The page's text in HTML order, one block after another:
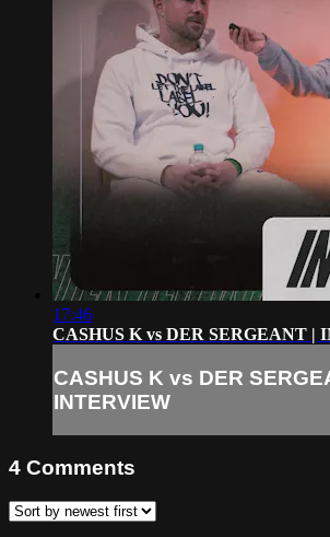
17:46
CASHUS K vs DER SERGEANT |
CASHUS K vs DER
INTERVIEW
4 Comments